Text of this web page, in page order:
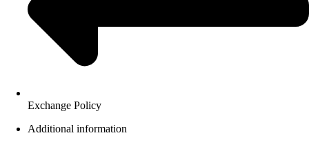
Exchange Policy
Additional information